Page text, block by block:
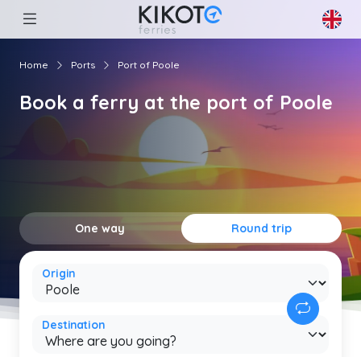
Home Ports Port of Poole
Book a ferry at the port of Poole
One way Round trip
Origin
Destination